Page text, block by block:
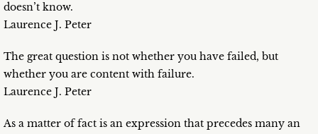
doesn’t know.
Laurence J. Peter
The great question is not whether you have failed, but
whether you are content with failure.
Laurence J. Peter
As a matter of fact is an expression that precedes many an